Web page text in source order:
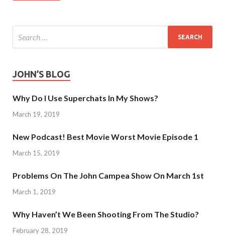
JOHN’S BLOG
Why Do I Use Superchats In My Shows?
March 19, 2019
New Podcast! Best Movie Worst Movie Episode 1
March 15, 2019
Problems On The John Campea Show On March 1st
March 1, 2019
Why Haven’t We Been Shooting From The Studio?
February 28, 2019